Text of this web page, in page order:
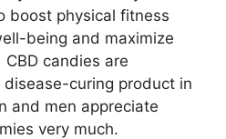
boost physical fitness
being and maximize
candies are
curing product in
and men appreciate
very much.